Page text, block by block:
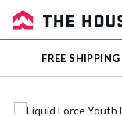
Sale
Outlet
FREE SHIPPING